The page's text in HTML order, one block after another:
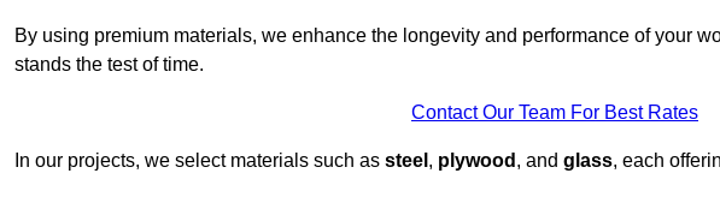
By using premium materials, we enhance the longevity and performance of your
stands the test of time.
Contact Our Team For Best Rates
In our projects, we select materials such as steel , plywood , and glass, each